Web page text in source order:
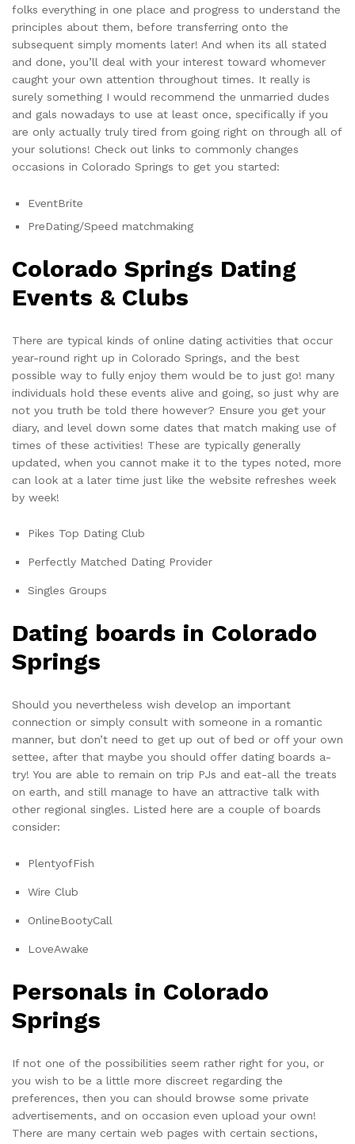
folks everything in one place and progress to understand the
principles about them, before transferring onto the
subsequent simply moments later! And when its all stated
and done, you’ll deal with your interest toward whomever
caught your own attention throughout times. It really is
surely something I would recommend the unmarried dudes
and gals nowadays to use at least once, specifically if you
are only actually truly tired from going right on through all of
your solutions! Check out links to commonly changes
occasions in Colorado Springs to get you started:
EventBrite
PreDating/Speed matchmaking
Colorado Springs Dating
Events & Clubs
There are typical kinds of online dating activities that occur
year-round right up in Colorado Springs, and the best
possible way to fully enjoy them would be to just go! many
individuals hold these events alive and going, so just why are
not you truth be told there however? Ensure you get your
diary, and level down some dates that match making use of
times of these activities! These are typically generally
updated, when you cannot make it to the types noted, more
can look at a later time just like the website refreshes week
by week!
Pikes Top Dating Club
Perfectly Matched Dating Provider
Singles Groups
Dating boards in Colorado
Springs
Should you nevertheless wish develop an important
connection or simply consult with someone in a romantic
manner, but don’t need to get up out of bed or off your own
settee, after that maybe you should offer dating boards a-
try! You are able to remain on trip PJs and eat-all the treats
on earth, and still manage to have an attractive talk with
other regional singles. Listed here are a couple of boards
consider:
PlentyofFish
Wire Club
OnlineBootyCall
LoveAwake
Personals in Colorado
Springs
If not one of the possibilities seem rather right for you, or
you wish to be a little more discreet regarding the
preferences, then you can should browse some private
advertisements, and on occasion even upload your own!
There are many certain web pages with certain sections,